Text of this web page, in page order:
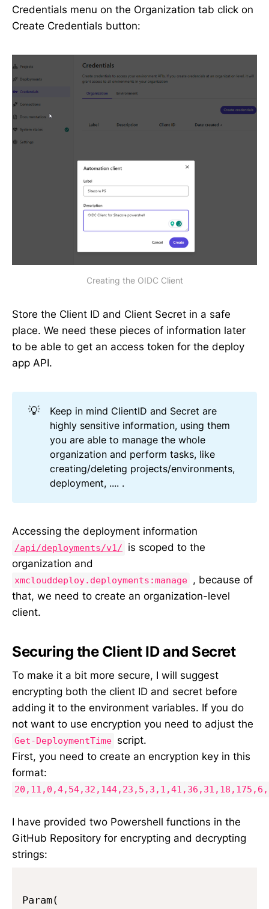
Credentials menu on the Organization tab click on
Create Credentials button:
Creating the OIDC Client
Store the Client ID and Client Secret in a safe
place. We need these pieces of information later
to be able to get an access token for the deploy
app API.
💡
Keep in mind ClientID and Secret are
highly sensitive information, using them
you are able to manage the whole
organization and perform tasks, like
creating/deleting projects/environments,
deployment, .... .
Accessing the deployment information
/api/deployments/v1/
is scoped to the
organization and
xmclouddeploy.deployments:manage , because of
that, we need to create an organization-level
client.
Securing the Client ID and Secret
To make it a bit more secure, I will suggest
encrypting both the client ID and secret before
adding it to the environment variables. If you do
not want to use encryption you need to adjust the
Get-DeploymentTime script.
First, you need to create an encryption key in this
format:
I have provided two Powershell functions in the
GitHub Repository for encrypting and decrypting
strings:
Param(